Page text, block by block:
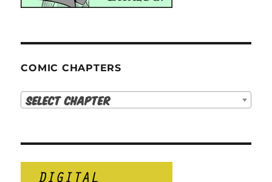
COMIC CHAPTERS
Select Chapter